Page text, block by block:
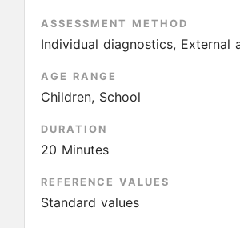
ASSESSMENT METHOD
Individual diagnostics, External
AGE RANGE
Children, School
DURATION
20 Minutes
REFERENCE VALUES
Standard values